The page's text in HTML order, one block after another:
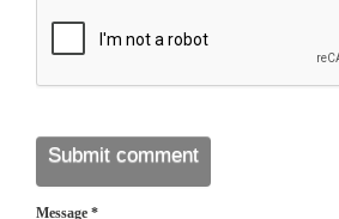
Message *